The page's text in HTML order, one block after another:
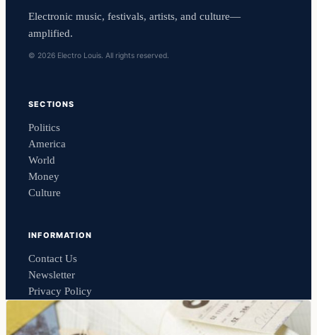
Electronic music, festivals, artists, and culture—
amplified.
© 2026 Electro Louis. All rights reserved.
SECTIONS
Politics
America
World
Money
Culture
INFORMATION
Contact Us
Newsletter
Privacy Policy